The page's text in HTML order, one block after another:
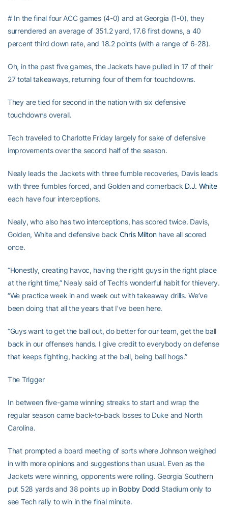
# In the final four ACC games (4-0) and at Georgia (1-0), they
surrendered an average of 351.2 yard, 17.6 first downs, a 40
percent third down rate, and 18.2 points (with a range of 6-28).
Oh, in the past five games, the Jackets have pulled in 17 of their
27 total takeaways, returning four of them for touchdowns.
They are tied for second in the nation with six defensive
touchdowns overall.
Tech traveled to Charlotte Friday largely for sake of defensive
improvements over the second half of the season.
Nealy leads the Jackets with three fumble recoveries, Davis leads
with three fumbles forced, and Golden and cornerback D.J. White
each have four interceptions.
Nealy, who also has two interceptions, has scored twice. Davis,
Golden, White and defensive back Chris Miltonhave all scored
once.
“Honestly, creating havoc, having the right guys in the right place
at the right time,” Nealy said of Tech’s wonderful habit for thievery.
“We practice week in and week out with takeaway drills. We’ve
been doing that all the years that I’ve been here.
“Guys want to get the ball out, do better for our team, get the ball
back in our offense’s hands. I give credit to everybody on defense
that keeps fighting, hacking at the ball, being ball hogs.”
The Trigger
In between five-game winning streaks to start and wrap the
regular season came back-to-back losses to Duke and North
Carolina.
That prompted a board meeting of sorts where Johnson weighed
in with more opinions and suggestions than usual. Even as the
Jackets were winning, opponents were rolling. Georgia Southern
put 528 yards and 38 points up in Bobby Dodd Stadium only to
see Tech rally to win in the final minute.